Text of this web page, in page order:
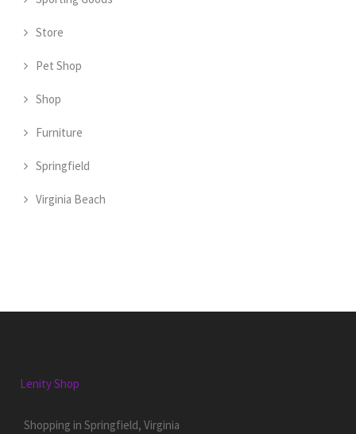
Store
Pet Shop
Shop
Furniture
Springfield
Virginia Beach
Lenity Shop
Shopping in Springfield, Virginia